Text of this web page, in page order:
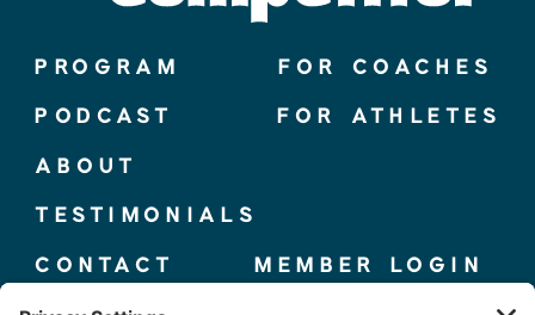
FOR COACHES
MEMBER LOGIN
FOR ATHLETES
CONTACT
TESTIMONIALS
ABOUT
PODCAST
PROGRAM